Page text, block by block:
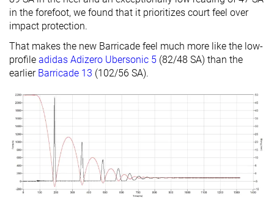
in the forefoot, we found that it prioritizes court feel over
impact protection.
That makes the new Barricade feel much more like the low-
profile adidas Adizero Ubersonic 5 (82/48 SA) than the
earlier Barricade 13 (102/56 SA).